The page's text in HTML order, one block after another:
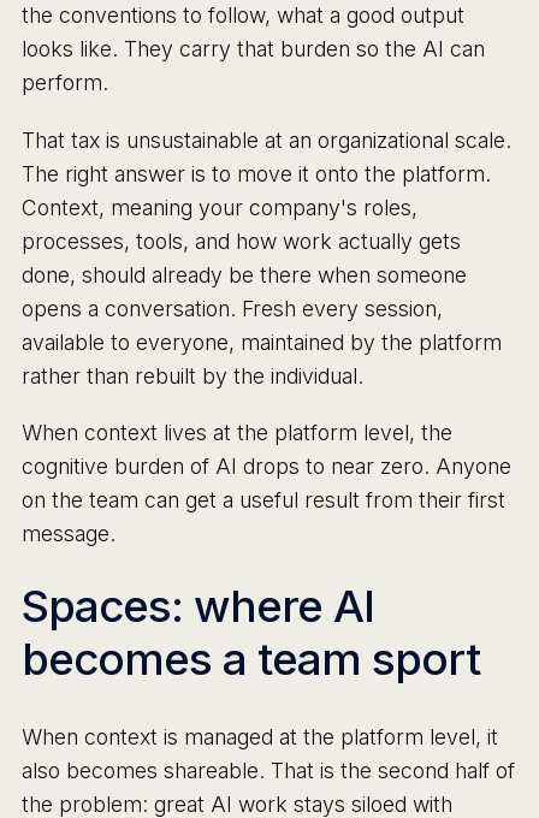
the conventions to follow, what a good output
looks like. They carry that burden so the AI can
perform.
That tax is unsustainable at an organizational scale.
The right answer is to move it onto the platform.
Context, meaning your company's roles,
processes, tools, and how work actually gets
done, should already be there when someone
opens a conversation. Fresh every session,
available to everyone, maintained by the platform
rather than rebuilt by the individual.
When context lives at the platform level, the
cognitive burden of AI drops to near zero. Anyone
on the team can get a useful result from their first
message.
Spaces: where AI
becomes a team sport
When context is managed at the platform level, it
also becomes shareable. That is the second half of
the problem: great AI work stays siloed with